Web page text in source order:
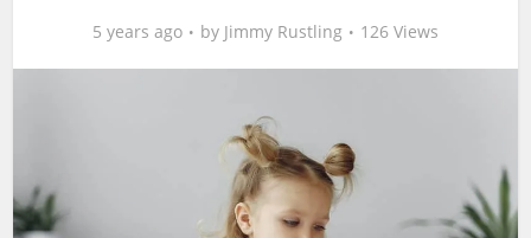
5 years ago by Jimmy Rustling 126 Views